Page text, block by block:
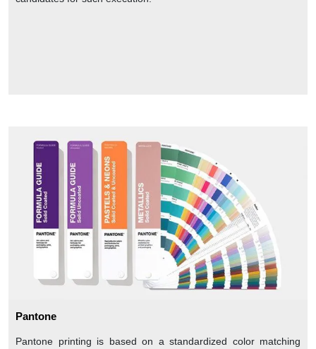
Pantone
Pantone printing is based on a standardized color matching